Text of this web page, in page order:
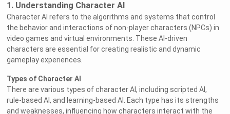
1. Understanding Character AI
Character AI refers to the algorithms and systems that control
the behavior and interactions of non-player characters (NPCs) in
video games and virtual environments. These AI-driven
characters are essential for creating realistic and dynamic
gameplay experiences.
Types of Character AI
There are various types of character AI, including scripted AI,
rule-based AI, and learning-based AI. Each type has its strengths
and weaknesses, influencing how characters interact with the